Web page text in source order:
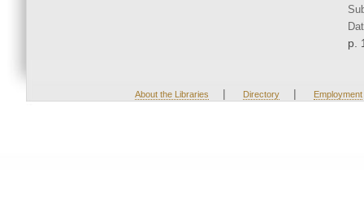
p.
About the Libraries | Directory | Employment